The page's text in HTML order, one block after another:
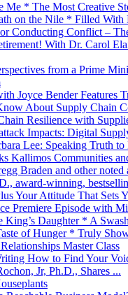
Me * The Most Creative
on the Nile * Filled With
Conducting Conflict –
With Dr. Carol
from a Prime
Joyce Bender Features
About Supply Chain
Resilience with
Impacts: Digital
Lee: Speaking Truth
Kallimos Communities
Braden and other noted
award-winning,
Your Attitude That Sets
Premiere Episode with
Daughter * A
of Hunger * Truly
Master Class
How to Find Your
Jr, Ph.D., Shares ...